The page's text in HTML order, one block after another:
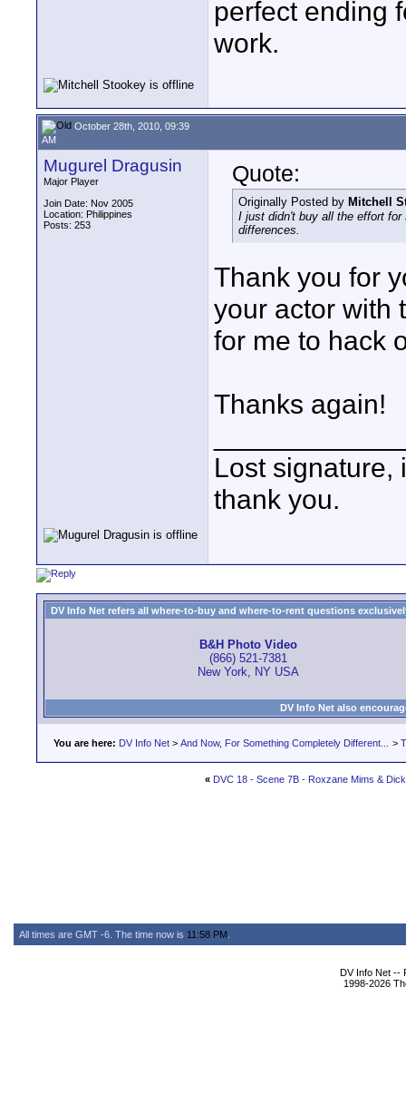
perfect ending
work.
October 28th, 2010, 09:39
AM
Mugurel Dragusin
Major Player
Join Date: Nov 2005
Location: Philippines
Posts: 253
Quote:
Originally Posted by Mitchell
I just didn't buy all the effort
differences.
Thank you for
your actor with
for me to hack
Thanks again!
Lost signature,
thank you.
DV Info Net refers all where-to-buy and where-to-rent questions
B&H Photo Video
(866) 521-7381
New York, NY USA
DV Info Net also
You are here: DV Info Net > And Now, For Something Completely Different... >
« DVC 18 - Scene 7B - Roxzane Mims &
All times are GMT -6. The time now is 11:58 PM
DV Info Net --
1998-2026